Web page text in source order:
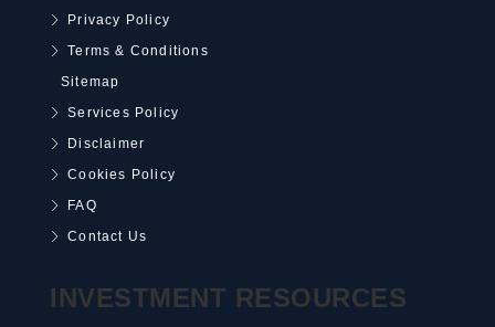
Privacy Policy
Terms & Conditions
Sitemap
Services Policy
Disclaimer
Cookies Policy
FAQ
Contact Us
INVESTMENT RESOURCES